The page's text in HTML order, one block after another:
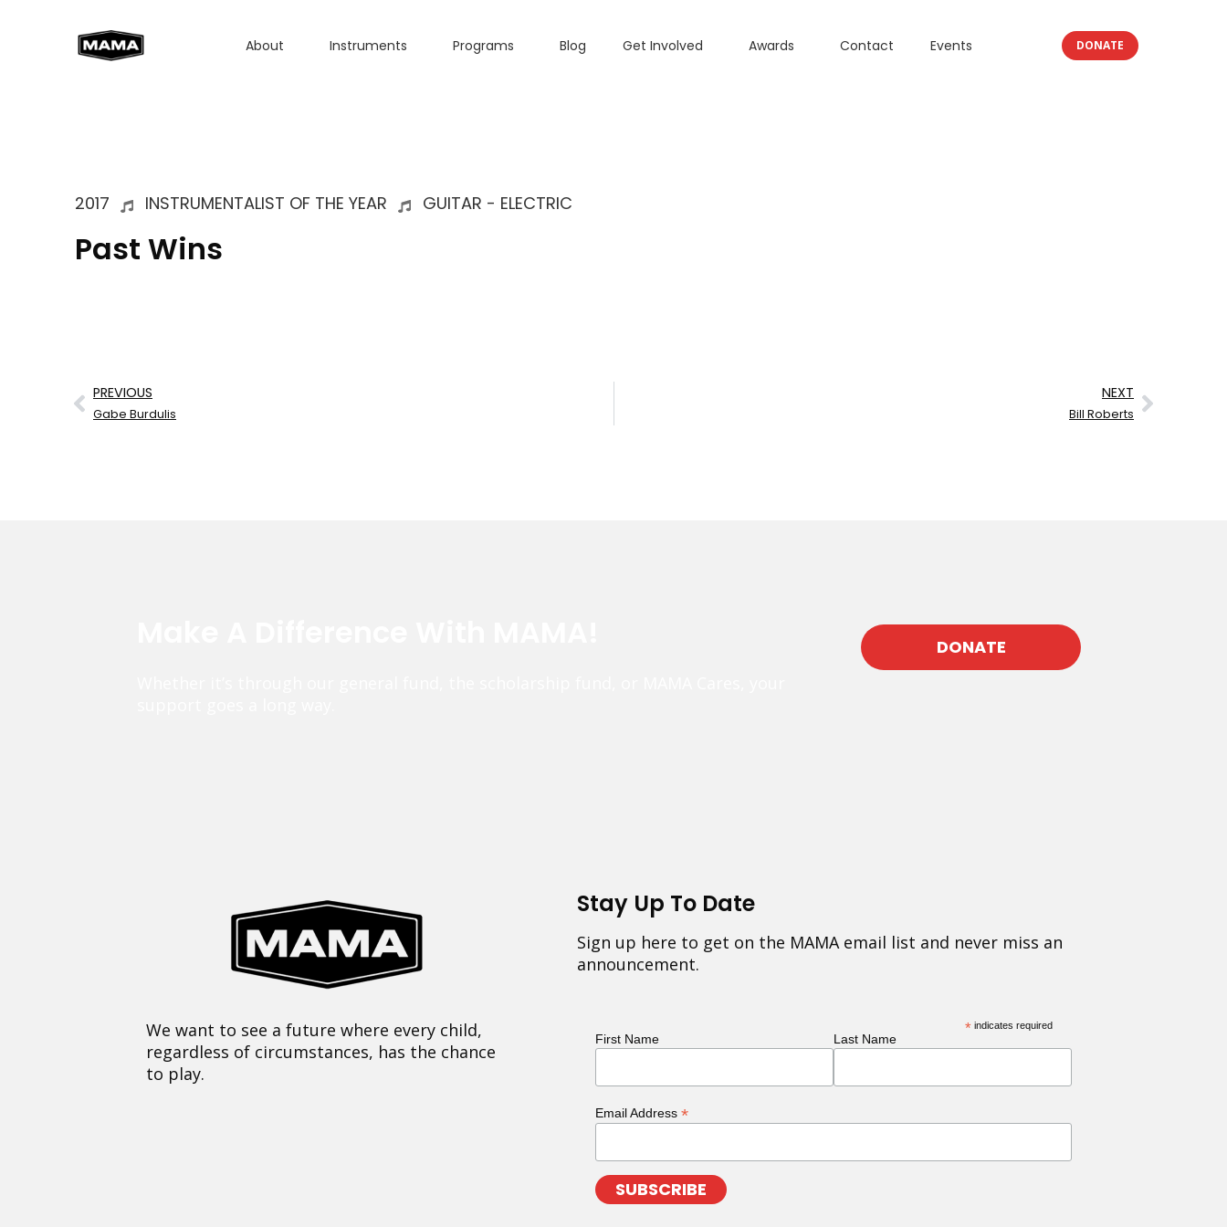
About Instruments Programs Blog Get Involved Awards Contact Events DONATE
2017 INSTRUMENTALIST OF THE YEAR GUITAR - ELECTRIC
Past Wins
PREVIOUS
Gabe Burdulis
NEXT
Bill Roberts
DONATE
We want to see a future where every child,
regardless of circumstances, has the chance
to play.
Stay Up To Date
Sign up here to get on the MAMA email list and never miss an
announcement.
* indicates required
First Name Last Name
Email Address *